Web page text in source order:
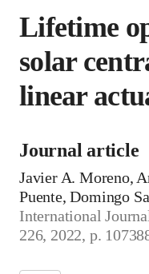
Lifetime
solar
linear
Journal article
Javier A. Moreno,
Puente, Domingo
International
226, 2022, p.